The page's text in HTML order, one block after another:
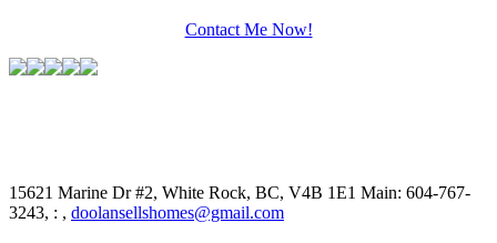
Contact Me Now!
15621 Marine Dr #2, White Rock, BC, V4B 1E1 Main: 604-767-
3243, : , doolansellshomes@gmail.com